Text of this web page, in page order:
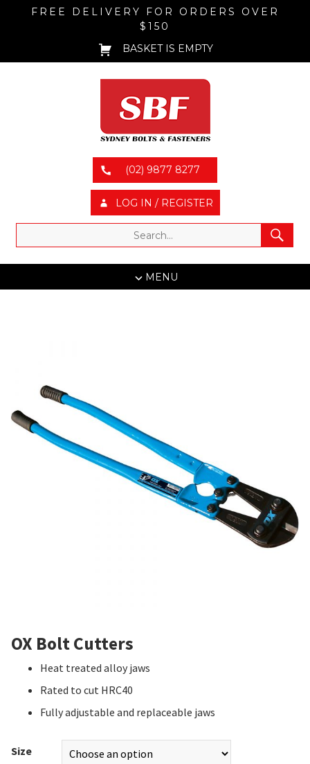
FREE DELIVERY FOR ORDERS OVER
$150
BASKET IS EMPTY
(02) 9877 8277
LOG IN / REGISTER
MENU
OX Bolt Cutters
Heat treated alloy jaws
Rated to cut HRC40
Fully adjustable and replaceable jaws
Size